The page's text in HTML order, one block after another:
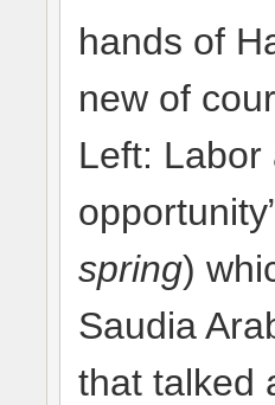
hands of
new of
Left: Labor
spring)
Saudia
that talked